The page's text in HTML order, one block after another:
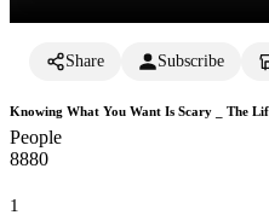
Share Subscribe
Knowing What You Want Is Scary _ The
People
8880
1